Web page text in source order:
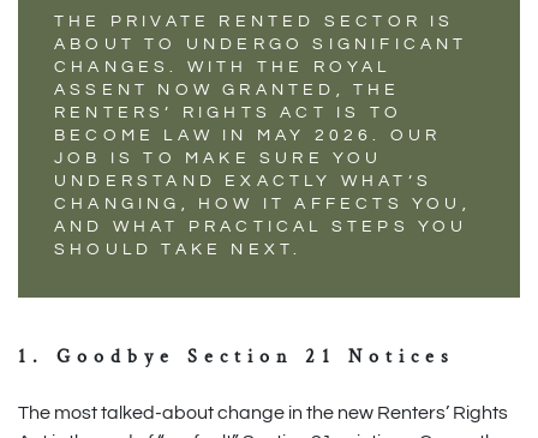
THE PRIVATE RENTED SECTOR IS
ABOUT TO UNDERGO SIGNIFICANT
CHANGES. WITH THE ROYAL
ASSENT NOW GRANTED, THE
RENTERS’ RIGHTS ACT IS TO
BECOME LAW IN MAY 2026. OUR
JOB IS TO MAKE SURE YOU
UNDERSTAND EXACTLY WHAT’S
CHANGING, HOW IT AFFECTS YOU,
AND WHAT PRACTICAL STEPS YOU
SHOULD TAKE NEXT.
1. Goodbye Section 21 Notices
The most talked-about change in the new Renters’ Rights